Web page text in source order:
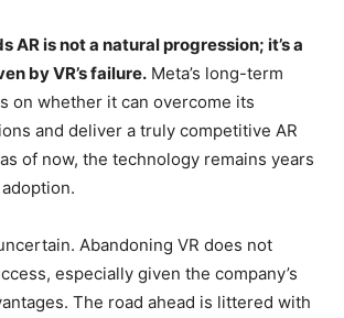
AR is not a natural progression; it’s a
by VR’s failure. Meta’s long-term
on whether it can overcome its
and deliver a truly competitive AR
of now, the technology remains years
Abandoning VR does not
especially given the company’s
The road ahead is littered with